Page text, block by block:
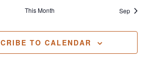
This Month Sep
TO CALENDAR